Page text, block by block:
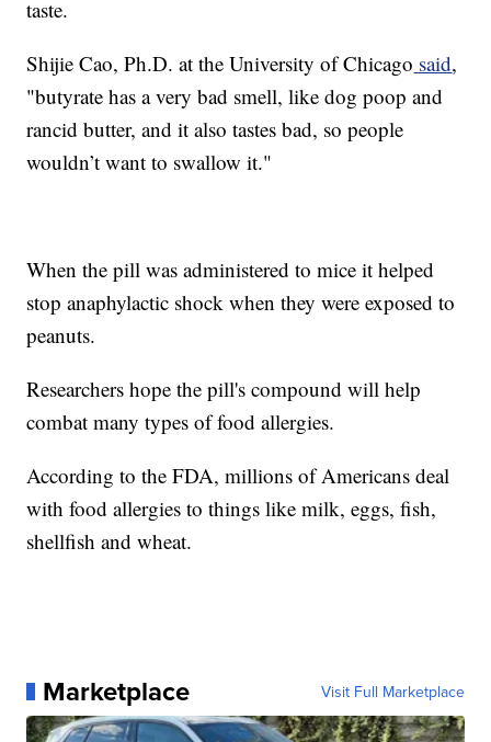
taste.
Shijie Cao, Ph.D. at the University of Chicago said,
"butyrate has a very bad smell, like dog poop and
rancid butter, and it also tastes bad, so people
wouldn’t want to swallow it."
When the pill was administered to mice it helped
stop anaphylactic shock when they were exposed to
peanuts.
Researchers hope the pill's compound will help
combat many types of food allergies.
According to the FDA, millions of Americans deal
with food allergies to things like milk, eggs, fish,
shellfish and wheat.
Marketplace Visit Full Marketplace